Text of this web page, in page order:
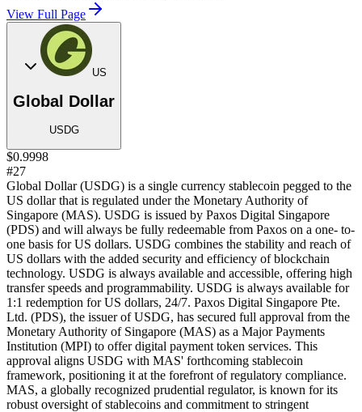
View Full Page
US
Global Dollar
USDG
$0.9998
#27
Global Dollar (USDG) is a single currency stablecoin pegged to the
US dollar that is regulated under the Monetary Authority of
Singapore (MAS). USDG is issued by Paxos Digital Singapore
(PDS) and will always be fully redeemable from Paxos on a one- to-
one basis for US dollars. USDG combines the stability and reach of
US dollars with the added security and efficiency of blockchain
technology. USDG is always available and accessible, offering high
transfer speeds and programmability. USDG is always available for
1:1 redemption for US dollars, 24/7. Paxos Digital Singapore Pte.
Ltd. (PDS), the issuer of USDG, has secured full approval from the
Monetary Authority of Singapore (MAS) as a Major Payments
Institution (MPI) to offer digital payment token services. This
approval aligns USDG with MAS' forthcoming stablecoin
framework, positioning it at the forefront of regulatory compliance.
MAS, a globally recognized prudential regulator, is known for its
robust oversight of stablecoins and commitment to stringent